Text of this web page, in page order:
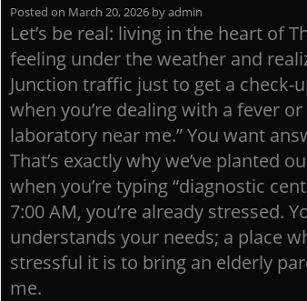
Posted on March 20, 2026 byadmin
Let’s be real: living in the heart of
feeling under the weather and
Junction traffic just to get a check-
when you’re dealing with a fever
laboratory near me.” You want
That’s exactly why we’ve planted
when you’re typing “diagnostic
7:00 AM, you’re already stressed.
understands your needs; a place
stressful it is to bring an elderly
me.